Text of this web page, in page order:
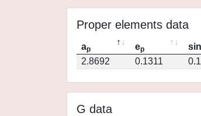
Proper elements data
ap ep
2.8692
0.1311
G data